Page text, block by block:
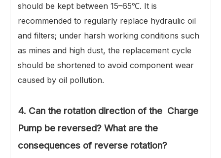
should be kept between 15–65℃. It is
recommended to regularly replace hydraulic oil
and filters; under harsh working conditions such
as mines and high dust, the replacement cycle
should be shortened to avoid component wear
caused by oil pollution.
4. Can the rotation direction of the Charge
Pump be reversed? What are the
consequences of reverse rotation?